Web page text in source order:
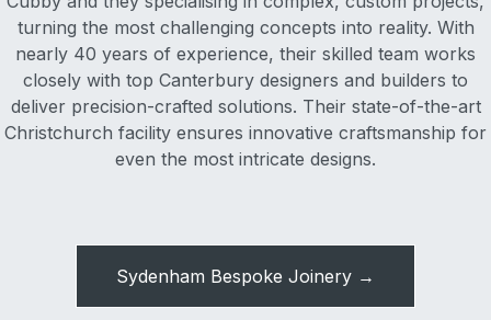
turning the most challenging concepts into reality. With
nearly 40 years of experience, their skilled team works
closely with top Canterbury designers and builders to
deliver precision-crafted solutions. Their state-of-the-art
Christchurch facility ensures innovative craftsmanship for
even the most intricate designs.
Sydenham Bespoke Joinery →